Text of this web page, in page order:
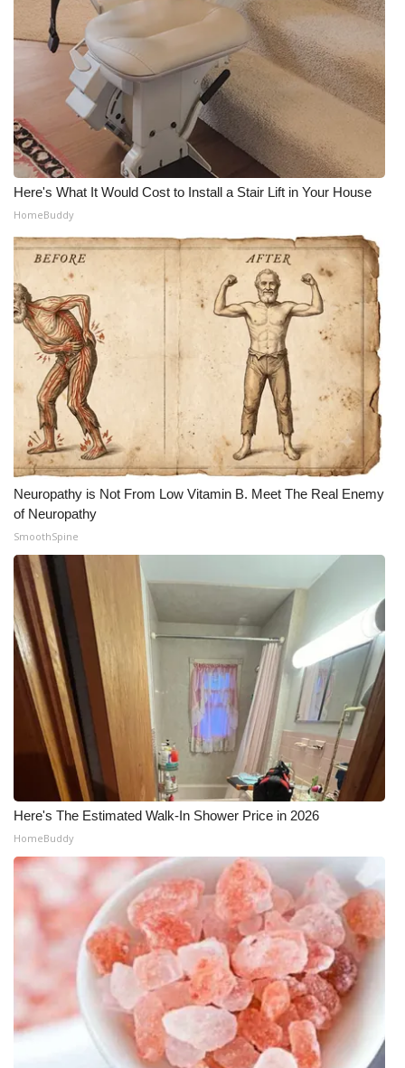
Here's What It Would Cost to Install a Stair Lift in Your House
HomeBuddy
Neuropathy is Not From Low Vitamin B. Meet The Real Enemy
of Neuropathy
SmoothSpine
Here's The Estimated Walk-In Shower Price in 2026
HomeBuddy